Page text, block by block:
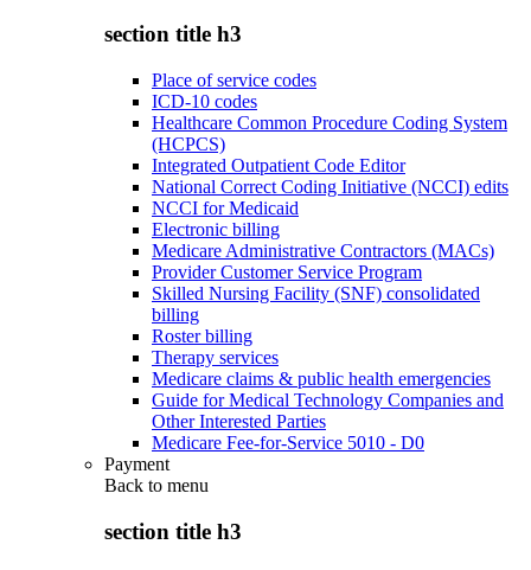
section title h3
Place of service codes
ICD-10 codes
Healthcare Common Procedure Coding System
(HCPCS)
Integrated Outpatient Code Editor
National Correct Coding Initiative (NCCI) edits
NCCI for Medicaid
Electronic billing
Medicare Administrative Contractors (MACs)
Provider Customer Service Program
Skilled Nursing Facility (SNF) consolidated
billing
Roster billing
Therapy services
Medicare claims & public health emergencies
Guide for Medical Technology Companies and
Other Interested Parties
Medicare Fee-for-Service 5010 - D0
Payment
Back to menu
section title h3